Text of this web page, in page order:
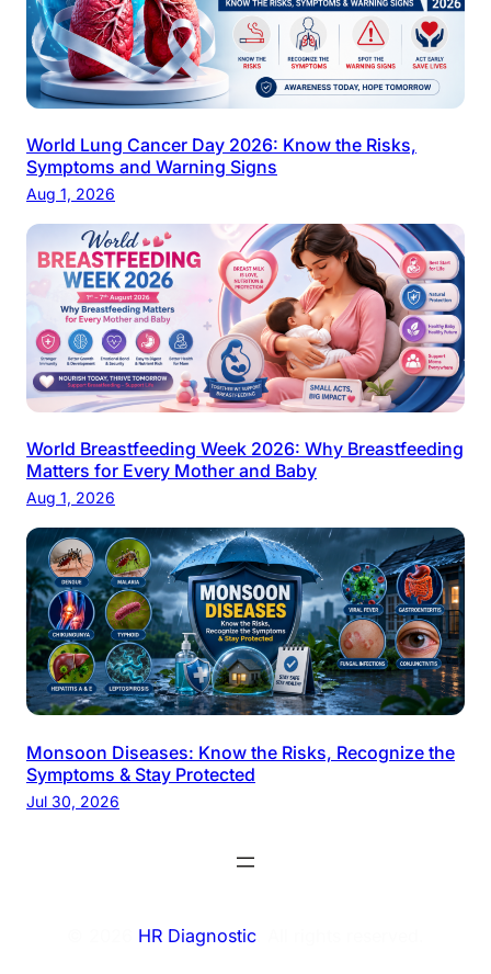
World Lung Cancer Day 2026: Know the Risks,
Symptoms and Warning Signs
Aug 1, 2026
World Breastfeeding Week 2026: Why Breastfeeding
Matters for Every Mother and Baby
Aug 1, 2026
Monsoon Diseases: Know the Risks, Recognize the
Symptoms & Stay Protected
Jul 30, 2026
HR Diagnostic